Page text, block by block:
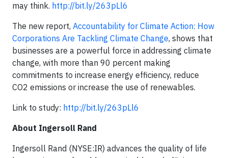
may think. http://bit.ly/263pLl6
The new report, Accountability for Climate Action: How
Corporations Are Tackling Climate Change, shows that
businesses are a powerful force in addressing climate
change, with more than 90 percent making
commitments to increase energy efficiency, reduce
CO2 emissions or increase the use of renewables.
Link to study: http://bit.ly/263pLl6
About Ingersoll Rand
Ingersoll Rand (NYSE:IR) advances the quality of life